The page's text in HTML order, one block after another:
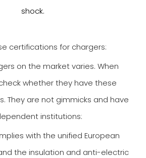
shock.
certifications for chargers:
on the market varies. When
whether they have these
They are not gimmicks and have
institutions:
with the unified European
the insulation and anti-electric